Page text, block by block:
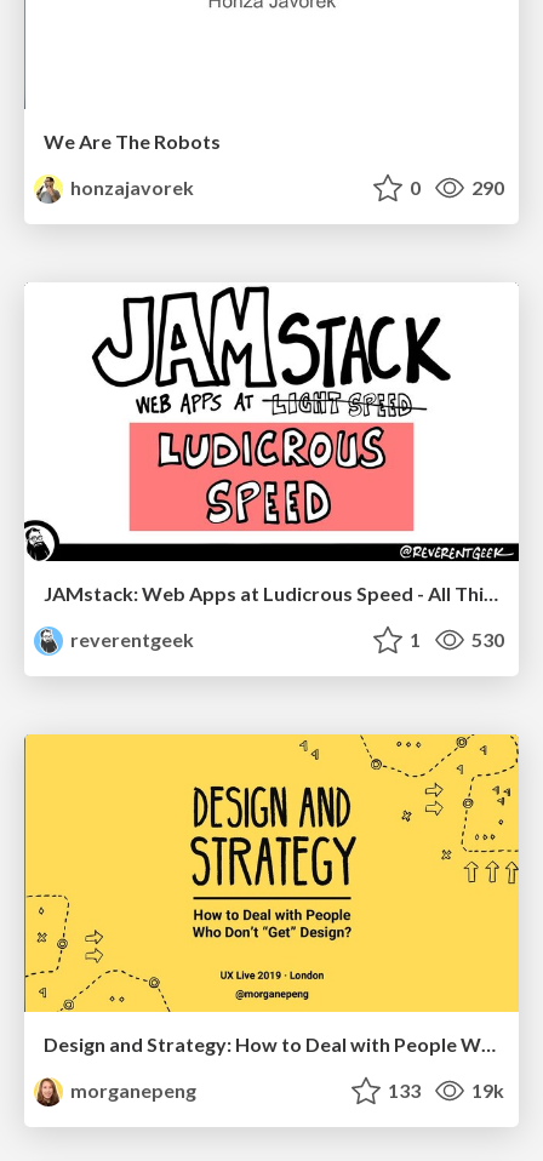
We Are The Robots
honzajavorek
0 290
JAMstack: Web Apps at Ludicrous Speed - All Things Open 2022
reverentgeek
1 530
Design and Strategy: How to Deal with People Who Don’t "Get" Design
morganepeng
133 19k